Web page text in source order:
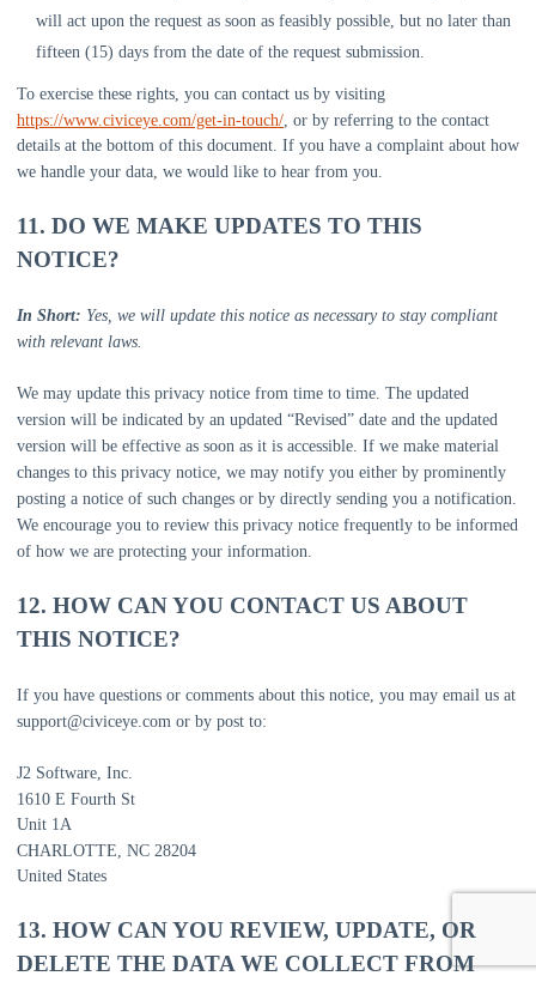
will act upon the request as soon as feasibly possible, but no later than
fifteen (15) days from the date of the request submission.
To exercise these rights, you can contact us by visiting
https://www.civiceye.com/get-in-touch/, or by referring to the contact
details at the bottom of this document. If you have a complaint about how
we handle your data, we would like to hear from you.
11. DO WE MAKE UPDATES TO THIS
NOTICE?
In Short: Yes, we will update this notice as necessary to stay compliant
with relevant laws.
We may update this privacy notice from time to time. The updated
version will be indicated by an updated “Revised” date and the updated
version will be effective as soon as it is accessible. If we make material
changes to this privacy notice, we may notify you either by prominently
posting a notice of such changes or by directly sending you a notification.
We encourage you to review this privacy notice frequently to be informed
of how we are protecting your information.
12. HOW CAN YOU CONTACT US ABOUT
THIS NOTICE?
If you have questions or comments about this notice, you may email us at
support@civiceye.com or by post to:
J2 Software, Inc.
1610 E Fourth St
Unit 1A
CHARLOTTE, NC 28204
United States
13. HOW CAN YOU REVIEW, UPDATE, OR
DELETE THE DATA WE COLLECT FROM